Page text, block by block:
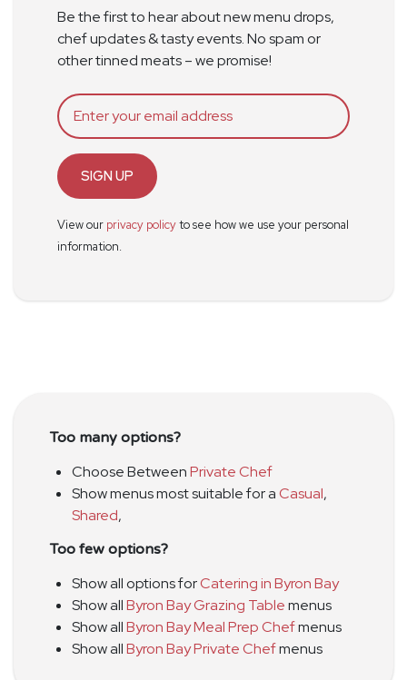
Be the first to hear about new menu drops,
chef updates & tasty events. No spam or
other tinned meats – we promise!
SIGN UP
View our privacy policyto see how we use your personal
information.
Too many options?
Choose BetweenPrivate Chef
Show menus most suitable for aCasual,
Shared,
Too few options?
Show all options forCatering in Byron Bay
Show allByron Bay Grazing Tablemenus
Show allByron Bay Meal Prep Chefmenus
Show allByron Bay Private Chefmenus